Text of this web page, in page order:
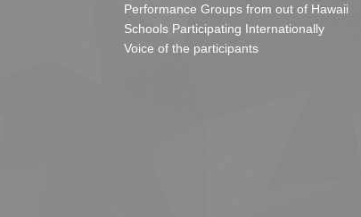
Performance Groups from out of Hawaii
Schools Participating Internationally
Voice of the participants